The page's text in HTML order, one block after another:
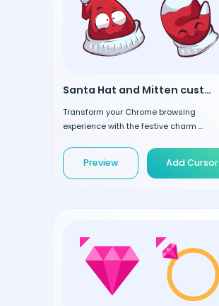
Santa Hat and Mitten custom cursor
Transform your Chrome browsing
experience with the festive charm ...
Preview Add Cursor